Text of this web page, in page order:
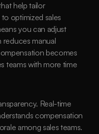
help tailor
optimized sales
you can adjust
reduces manual
becomes
teams with more time
Real-time
compensation
among sales teams.